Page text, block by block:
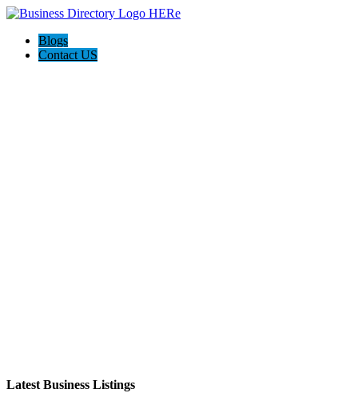
Blogs
Contact US
Latest Business Listings